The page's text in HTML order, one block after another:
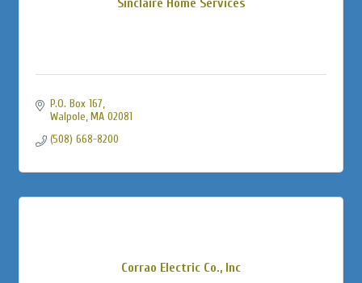
P.O. Box 167
Walpole MA 02081
(508) 668-8200
Corrao Electric Co., Inc